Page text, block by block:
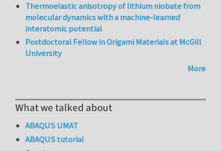
Thermoelastic anisotropy of lithium niobate from
molecular dynamics with a machine-learned
interatomic potential
Postdoctoral Fellow in Origami Materials at McGill
University
More
What we talked about
ABAQUS UMAT
ABAQUS tutorial